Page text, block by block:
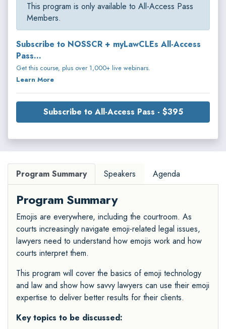
This program is only available to All-Access Pass
Members.
Subscribe to NOSSCR + myLawCLEs All-Access
Pass...
Get this course, plus over 1,000+ live webinars.
Learn More
Subscribe to All-Access Pass - $395
Program Summary Speakers Agenda
Program Summary
Emojis are everywhere, including the courtroom. As
courts increasingly navigate emoji-related legal issues,
lawyers need to understand how emojis work and how
courts interpret them.
This program will cover the basics of emoji technology
and law and show how savvy lawyers can use their emoji
expertise to deliver better results for their clients.
Key topics to be discussed: